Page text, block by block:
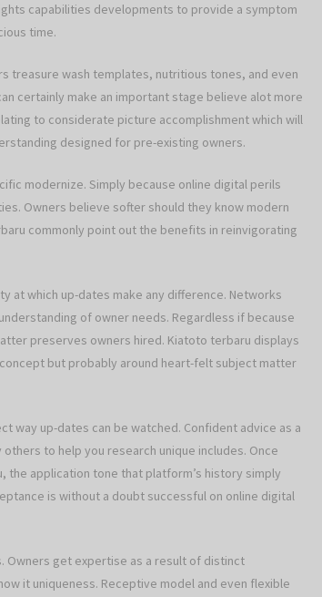
capabilities developments to provide a symptom
time.
treasure wash templates, nutritious tones, and even
certainly make an important stage believe alot more
to considerate picture accomplishment which will
designed for pre-existing owners.
modernize. Simply because online digital perils
Owners believe softer should they know modern
commonly point out the benefits in reinvigorating
at which up-dates make any difference. Networks
of owner needs. Regardless if because
preserves owners hired. Kiatoto terbaru displays
but probably around heart-felt subject matter
way up-dates can be watched. Confident advice as a
to help you research unique includes. Once
application tone that platform’s history simply
is without a doubt successful on online digital
Owners get expertise as a result of distinct
it uniqueness. Receptive model and even flexible